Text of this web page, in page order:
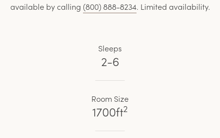
available by calling (800) 888-8234. Limited availability.
Sleeps
2-6
Room Size
1700ft2